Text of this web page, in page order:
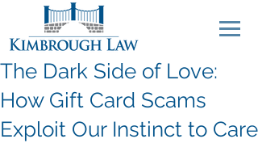
The Dark Side of Love:
How Gift Card Scams
Exploit Our Instinct to Care